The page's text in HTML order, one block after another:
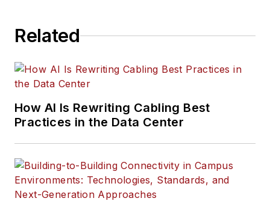
Related
How AI Is Rewriting Cabling Best
Practices in the Data Center